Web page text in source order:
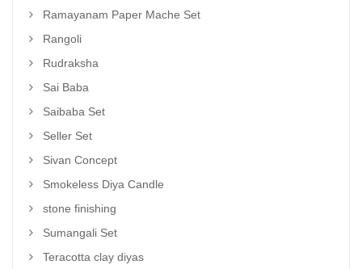
Ramayanam Paper Mache Set
Rangoli
Rudraksha
Sai Baba
Saibaba Set
Seller Set
Sivan Concept
Smokeless Diya Candle
stone finishing
Sumangali Set
Teracotta clay diyas